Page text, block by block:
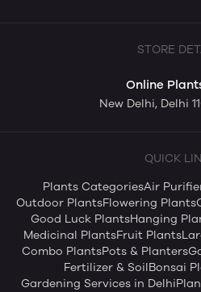
STORE
Online
New Delhi, Delhi
QUICK
Plants CategoriesAir
Outdoor PlantsFlowering Plants
Good Luck PlantsHanging
Medicinal PlantsFruit Plants
Combo PlantsPots & Planters
Fertilizer & SoilBonsai
Gardening Services in Delhi